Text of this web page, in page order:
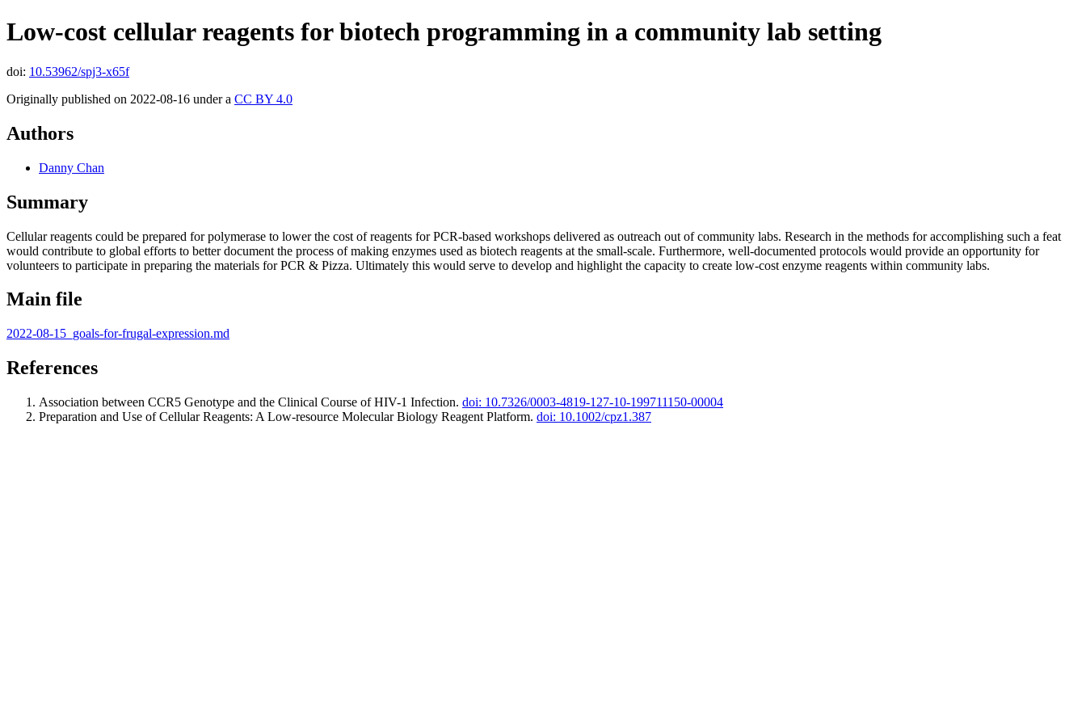
Low-cost cellular reagents for biotech programming in a community lab setting
doi: 10.53962/spj3-x65f
Originally published on 2022-08-16 under a CC BY 4.0
Authors
Danny Chan
Summary
Cellular reagents could be prepared for polymerase to lower the cost of reagents for PCR-based workshops delivered as outreach out of community labs. Research in the methods for accomplishing such a feat
would contribute to global efforts to better document the process of making enzymes used as biotech reagents at the small-scale. Furthermore, well-documented protocols would provide an opportunity for
volunteers to participate in preparing the materials for PCR & Pizza. Ultimately this would serve to develop and highlight the capacity to create low-cost enzyme reagents within community labs.
Main file
2022-08-15_goals-for-frugal-expression.md
References
Association between CCR5 Genotype and the Clinical Course of HIV-1 Infection. doi: 10.7326/0003-4819-127-10-199711150-00004
Preparation and Use of Cellular Reagents: A Low‐resource Molecular Biology Reagent Platform. doi: 10.1002/cpz1.387